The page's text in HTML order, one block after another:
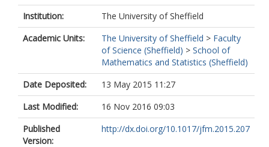
Institution:
The University of Sheffield
Academic Units:
The University of Sheffield > Faculty
of Science (Sheffield) > School of
Mathematics and Statistics (Sheffield)
Date Deposited:
13 May 2015 11:27
Last Modified:
16 Nov 2016 09:03
Published
Version:
http://dx.doi.org/10.1017/jfm.2015.207